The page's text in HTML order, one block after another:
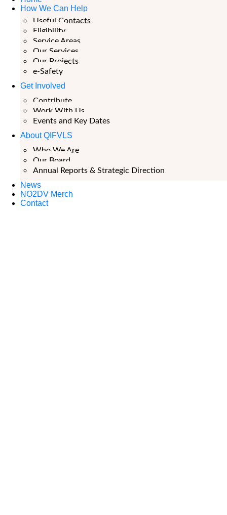
How We Can Help
Useful Contacts
Eligibility
Service Areas
Our Services
Our Projects
e-Safety
Get Involved
Contribute
Work With Us
Events and Key Dates
About QIFVLS
Who We Are
Our Board
Annual Reports & Strategic Direction
News
NO2DV Merch
Contact